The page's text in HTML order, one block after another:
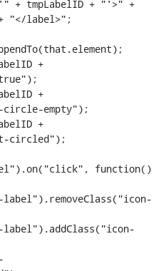
+ tmpLabelID + "'>" +
"</label>";
+
+
circle-empty");
+
circled");
function()